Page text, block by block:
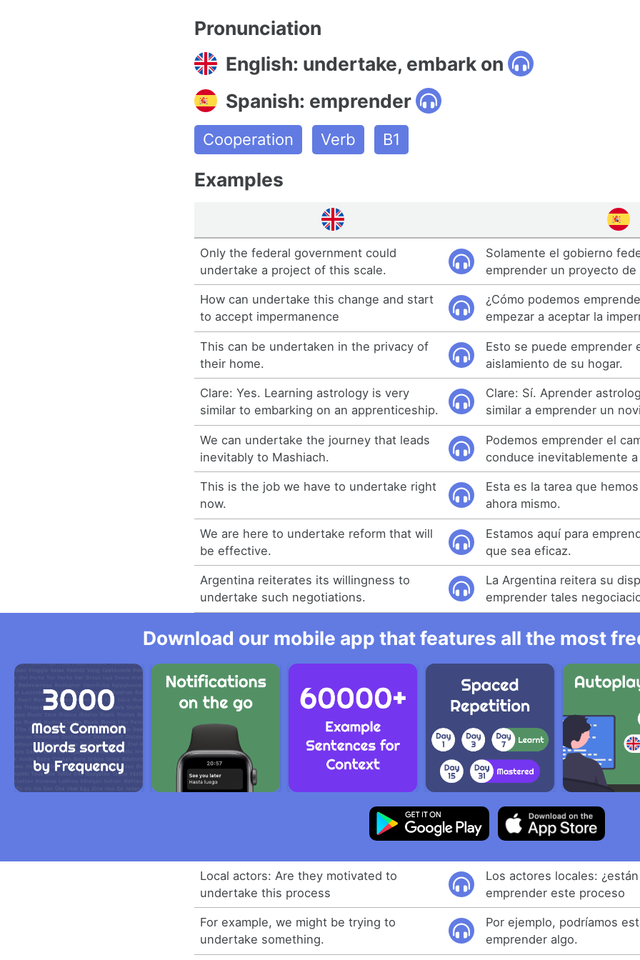
Pronunciation
English: undertake, embark on
Spanish: emprender
Cooperation Verb B1
Examples
Only the federal government could
undertake a project of this scale.
Solamente el gobierno
emprender un proyecto de
How can undertake this change and start
to accept impermanence
¿Cómo podemos
empezar a aceptar la
This can be undertaken in the privacy of
their home.
Esto se puede emprender
aislamiento de su hogar.
Clare: Yes. Learning astrology is very
similar to embarking on an apprenticeship.
Clare: Sí. Aprender
similar a emprender un
We can undertake the journey that leads
inevitably to Mashiach.
Podemos emprender el
conduce inevitablemente
This is the job we have to undertake right
now.
Esta es la tarea que
ahora mismo.
We are here to undertake reform that will
be effective.
Estamos aquí para
que sea eficaz.
Argentina reiterates its willingness to
undertake such negotiations.
La Argentina reitera su
emprender tales
Download our mobile app that features all the most
Local actors: Are they motivated to
undertake this process
Los actores locales:
emprender este proceso
For example, we might be trying to
undertake something.
Por ejemplo, podríamos
emprender algo.